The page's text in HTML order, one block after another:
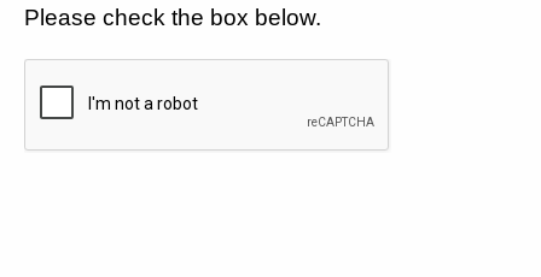
Please check the box below.